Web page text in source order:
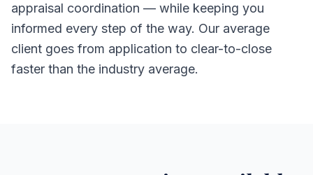
appraisal coordination — while keeping you
informed every step of the way. Our average
client goes from application to clear-to-close
faster than the industry average.